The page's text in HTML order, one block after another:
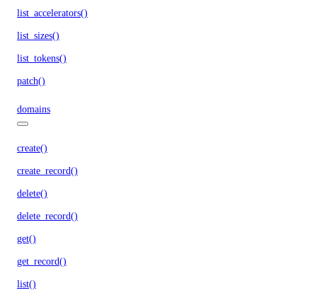
list_accelerators()
list_sizes()
list_tokens()
patch()
domains
create()
create_record()
delete()
delete_record()
get()
get_record()
list()